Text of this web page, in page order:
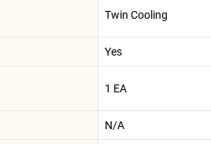
Twin Cooling
Yes
1 EA
N/A